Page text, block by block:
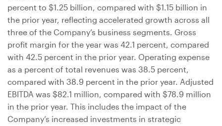
percent to $1.25 billion, compared with $1.15 billion in
the prior year, reflecting accelerated growth across all
three of the Company’s business segments. Gross
profit margin for the year was 42.1 percent, compared
with 42.5 percent in the prior year. Operating expense
as a percent of total revenues was 38.5 percent,
compared with 38.9 percent in the prior year. Adjusted
EBITDA was $82.1 million, compared with $78.9 million
in the prior year. This includes the impact of the
Company’s increased investments in strategic